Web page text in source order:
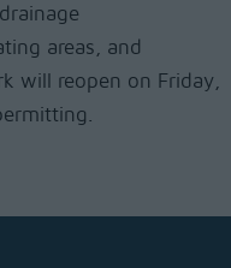
areas, and
will reopen on Friday,